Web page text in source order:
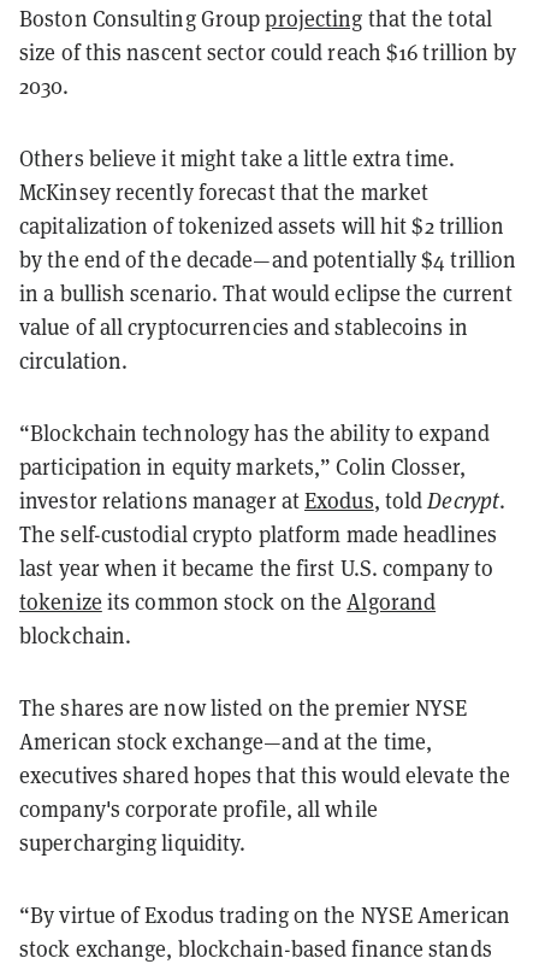
Boston Consulting Groupprojecting that the total
size of this nascent sector could reach $16 trillion by
2030.
Others believe it might take a little extra time.
McKinsey recently forecast that the market
capitalization of tokenized assets will hit $2 trillion
by the end of the decade—and potentially $4 trillion
in a bullish scenario. That would eclipse the current
value of all cryptocurrencies and stablecoins in
circulation.
“Blockchain technology has the ability to expand
participation in equity markets,” Colin Closser,
investor relations manager atExodus, toldDecrypt.
The self-custodial crypto platform made headlines
last year when it became the first U.S. company to
tokenize its common stock on theAlgorand
blockchain.
The shares are now listed on the premier NYSE
American stock exchange—and at the time,
executives shared hopes that this would elevate the
company's corporate profile, all while
supercharging liquidity.
“By virtue of Exodus trading on the NYSE American
stock exchange, blockchain-based finance stands